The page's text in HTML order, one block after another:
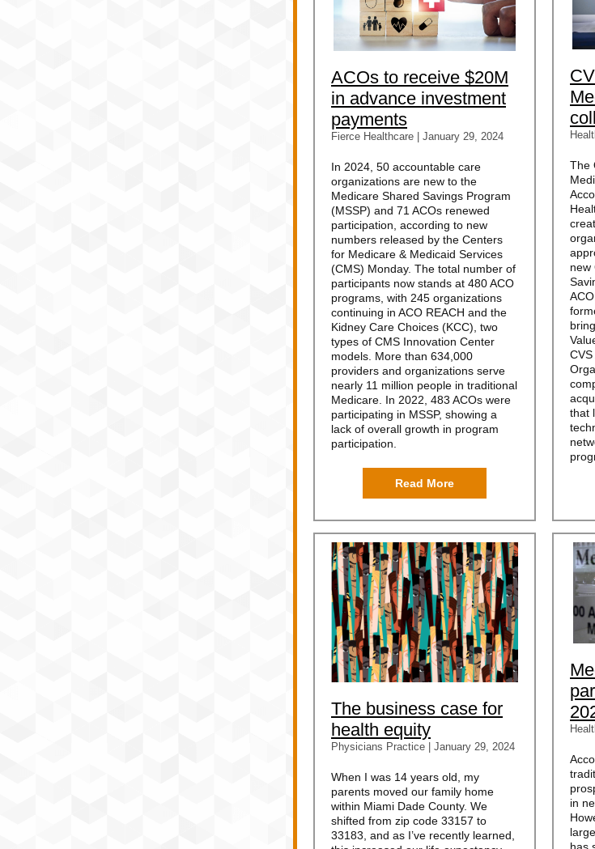
ACOs to receive $20M
in advance investment
payments
Fierce Healthcare | January 29, 2024
In 2024, 50 accountable care
organizations are new to the
Medicare Shared Savings Program
(MSSP) and 71 ACOs renewed
participation, according to new
numbers released by the Centers
for Medicare & Medicaid Services
(CMS) Monday. The total number of
participants now stands at 480 ACO
programs, with 245 organizations
continuing in ACO REACH and the
Kidney Care Choices (KCC), two
types of CMS Innovation Center
models. More than 634,000
providers and organizations serve
nearly 11 million people in traditional
Medicare. In 2022, 483 ACOs were
participating in MSSP, showing a
lack of overall growth in program
participation.
Read More
The
new
that
The business case for
health equity
Physicians Practice | January 29, 2024
When I was 14 years old, my
parents moved our family home
within Miami Dade County. We
shifted from zip code 33157 to
33183, and as I’ve recently learned
in